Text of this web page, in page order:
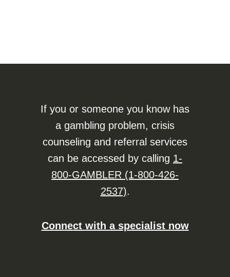
If you or someone you know has
a gambling problem, crisis
counseling and referral services
can be accessed by calling 1-
800-GAMBLER (1-800-426-
2537).
Connect with a specialist now